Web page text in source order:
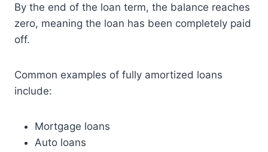
By the end of the loan term, the balance reaches
zero, meaning the loan has been completely paid
off.
Common examples of fully amortized loans
include:
Mortgage loans
Auto loans